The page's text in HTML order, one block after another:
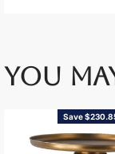
YOU
Save